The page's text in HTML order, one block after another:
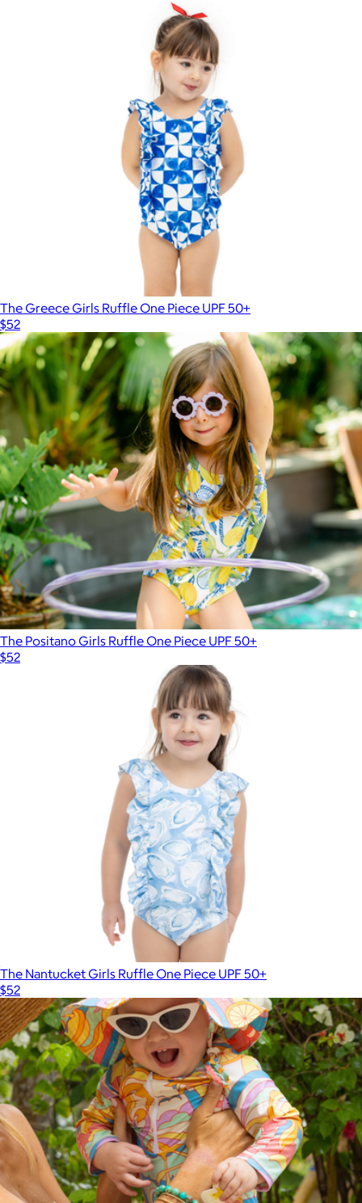
The Greece Girls Ruffle One Piece UPF 50+
$52
The Positano Girls Ruffle One Piece UPF 50+
$52
The Nantucket Girls Ruffle One Piece UPF 50+
$52